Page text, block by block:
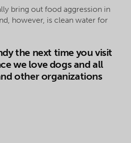
bring out food aggression in
however, is clean water for
the next time you visit
we love dogs and all
other organizations